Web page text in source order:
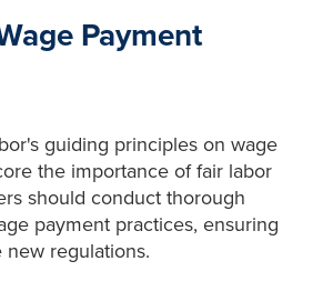
Payment
guiding principles on wage
the importance of fair labor
should conduct thorough
payment practices, ensuring
regulations.